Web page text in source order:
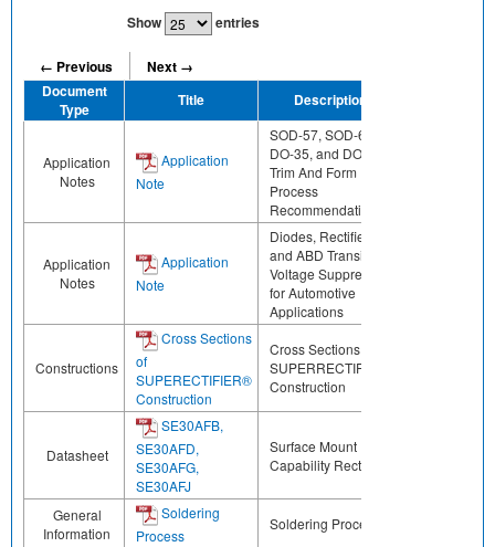
Show entries
← Previous
Next →
Document
Type
Title Description
Application
Notes
Application
Note
SOD-57, SOD-64,
DO-35, and DO-41
Trim And Form
Process
Recommendations
Application
Notes
Application
Note
Diodes, Rectifiers
and ABD Transient
Voltage Suppressors
for Automotive
Applications
Constructions
Cross Sections
of
SUPERECTIFIER®
Construction
Cross Sections of
SUPERRECTIFIER®
Construction
Datasheet
SE30AFB,
SE30AFD,
SE30AFG,
SE30AFJ
Surface Mount ESD
Capability Rectifiers
General
Information
Soldering
Process
Soldering Process